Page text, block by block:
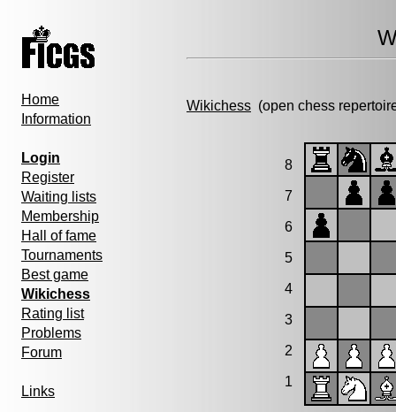
Home
Information
Login
Register
Waiting lists
Membership
Hall of fame
Tournaments
Best game
Wikichess
Rating list
Problems
Forum
Links
Wikichess (open chess
8
7
6
5
4
3
2
1